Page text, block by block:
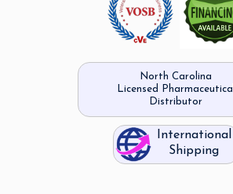
North Carolina
Licensed Pharmaceutical
Distributor
International
Shipping